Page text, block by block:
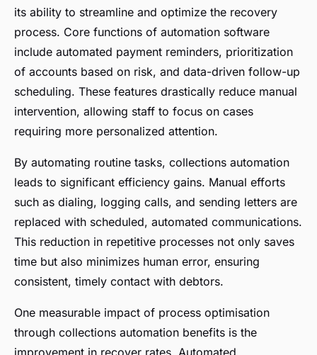
its ability to streamline and optimize the recovery
process. Core functions of automation software
include automated payment reminders, prioritization
of accounts based on risk, and data-driven follow-up
scheduling. These features drastically reduce manual
intervention, allowing staff to focus on cases
requiring more personalized attention.
By automating routine tasks, collections automation
leads to significant efficiency gains. Manual efforts
such as dialing, logging calls, and sending letters are
replaced with scheduled, automated communications.
This reduction in repetitive processes not only saves
time but also minimizes human error, ensuring
consistent, timely contact with debtors.
One measurable impact of process optimisation
through collections automation benefits is the
improvement in recover rates. Automated